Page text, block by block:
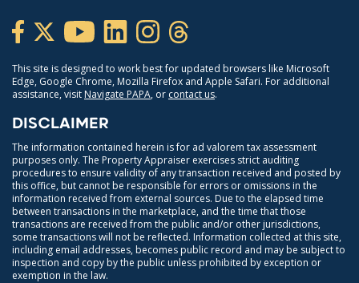
This site is designed to work best for updated browsers like Microsoft
Edge, Google Chrome, Mozilla Firefox and Apple Safari. For additional
assistance, visit Navigate PAPA, or contact us.
DISCLAIMER
The information contained herein is for ad valorem tax assessment
purposes only. The Property Appraiser exercises strict auditing
procedures to ensure validity of any transaction received and posted by
this office, but cannot be responsible for errors or omissions in the
information received from external sources. Due to the elapsed time
between transactions in the marketplace, and the time that those
transactions are received from the public and/or other jurisdictions,
some transactions will not be reflected. Information collected at this site,
including email addresses, becomes public record and may be subject to
inspection and copy by the public unless prohibited by exception or
exemption in the law.